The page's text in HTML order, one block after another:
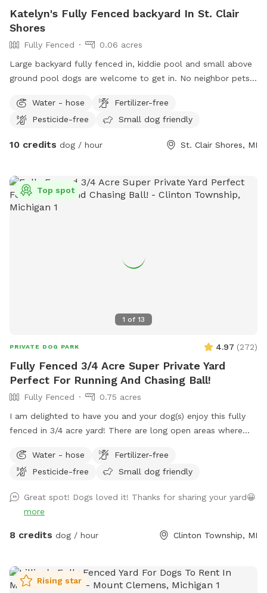
Katelyn's Fully Fenced backyard In St. Clair
Shores
Fully Fenced
0.06 acres
Large backyard fully fenced in, kiddie pool and small above
ground pool dogs are welcome to get in. No neighbor pets.
Water - hose
Fertilizer-free
Pesticide-free
Small dog friendly
10 credits dog / hour St. Clair Shores, MI
1 of 13
Top spot
PRIVATE DOG PARK 4.97 (272)
Fully Fenced 3/4 Acre Super Private Yard
Perfect For Running And Chasing Ball!
Fully Fenced
0.75 acres
I am delighted to have you and your dog(s) enjoy this fully
fenced in 3/4 acre yard! There are long open areas where
wall on one side of the property, woods covering the back
and most of the side, and a tall fence on the front side,
bags, water, and a poop scooper. No pesticides are used on
this property. There is also plenty of room for parking
multiple vehicles in the driveways. FYI- Chain-link fence is
you do not clean up after your dog, you will be blocked, so
please pay attention to your dog! I hope you enjoy your stay
Water - hose
Fertilizer-free
Pesticide-free
Small dog friendly
Great spot! Dogs loved it! Thanks for sharing your yard😀
more
8 credits dog / hour Clinton Township, MI
Rising star